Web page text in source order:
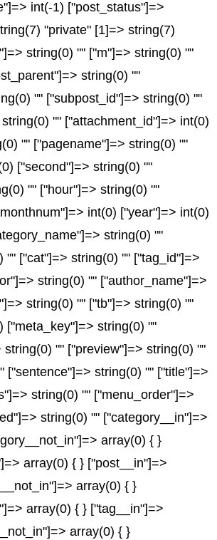
int(-1) ["post_status"]=>
"private" [1]=> string(7)
string(0) "" ["m"]=> string(0) ""
string(0) ""
"" ["subpost_id"]=> string(0) ""
"" ["attachment_id"]=> int(0)
"" ["pagename"]=> string(0) ""
["second"]=> string(0) ""
"" ["hour"]=> string(0) ""
int(0) ["year"]=> int(0)
string(0) ""
"" ["cat"]=> string(0) "" ["tag_id"]=>
string(0) "" ["author_name"]=>
string(0) "" ["tb"]=> string(0) ""
["meta_key"]=> string(0) ""
string(0) "" ["preview"]=> string(0) ""
["sentence"]=> string(0) "" ["title"]=>
string(0) "" ["menu_order"]=>
string(0) "" ["category__in"]=>
array(0) { }
array(0) { } ["post__in"]=>
array(0) { }
array(0) { } ["tag__in"]=>
array(0) { }